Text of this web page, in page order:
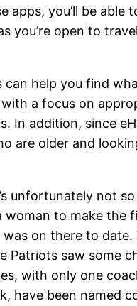
apps, you’ll be able
you’re open to
help you find
a focus on
In addition, since
are older and
unfortunately not
to make the
on there to date.
Patriots saw some
with only one
have been named